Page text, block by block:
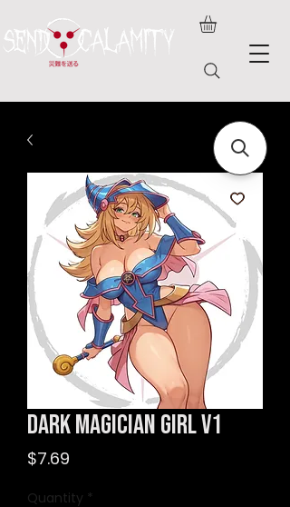
Dark Magician Girl v1
$7.69
Quantity *